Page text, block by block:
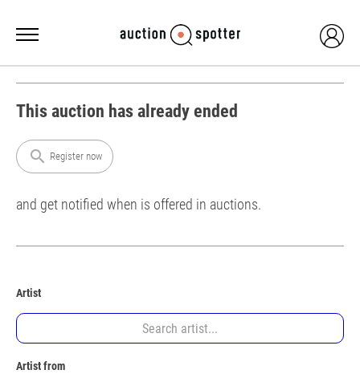
This auction has already ended
search Register now
and get notified when is offered in auctions.
Artist
Artist from